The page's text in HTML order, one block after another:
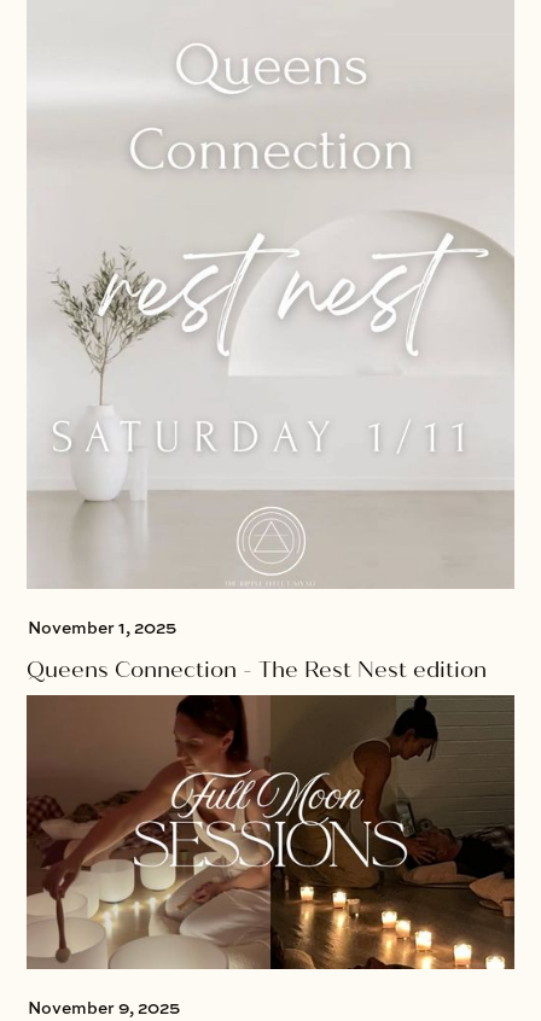
November 1, 2025
Queens Connection - The Rest Nest edition
November 9, 2025